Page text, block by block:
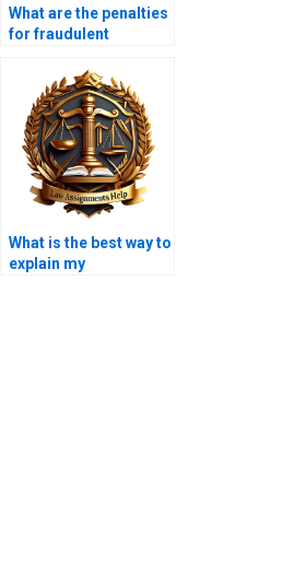
What are the penalties
for fraudulent
What is the best way to
explain my